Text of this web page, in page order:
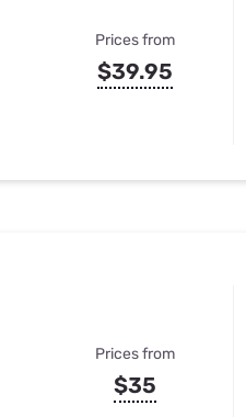
Prices from
$39.95
Prices from
$35